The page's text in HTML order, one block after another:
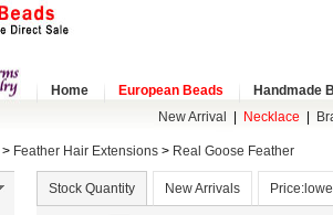
Home European Beads Handmade
New Arrival
Necklace
> Feather Hair Extensions > Real Goose Feather
Stock Quantity New Arrivals